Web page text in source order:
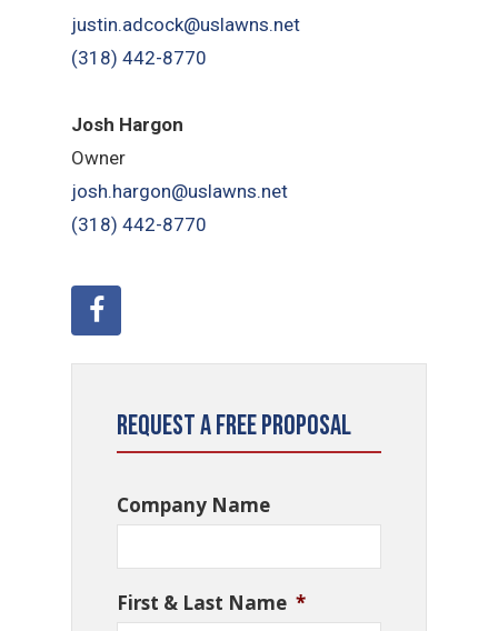
justin.adcock@uslawns.net
(318) 442-8770
Josh Hargon
Owner
josh.hargon@uslawns.net
(318) 442-8770
Request a Free Proposal
Company Name
First & Last Name *